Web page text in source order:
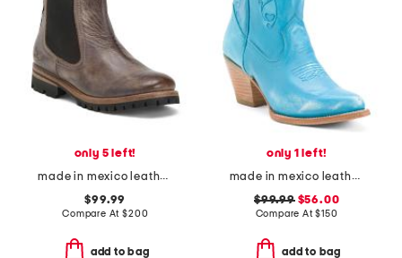
only 5 left!
made in mexico leather kiefra trek booties
$99.99
Compare At$200
add to bag
only 1 left!
made in mexico leather pixie western boots
$99.99$56.00
Compare At$150
add to bag